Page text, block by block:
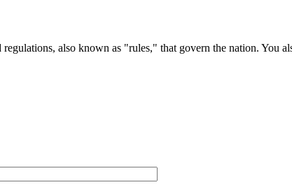
also known as "rules," that govern the nation. You